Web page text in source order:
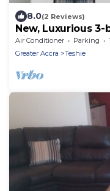
8.0(2 Reviews)
New, Luxurious
Airport
Air Conditioner Parking
Greater Accra
Teshie